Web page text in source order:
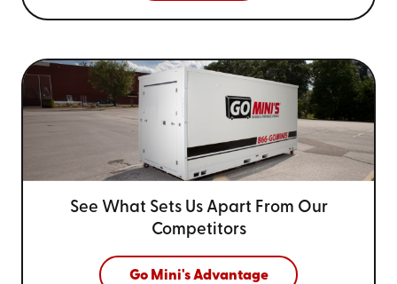
See What Sets Us Apart From Our
Competitors
Go Mini's Advantage